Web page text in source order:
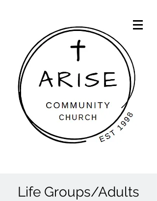
Life Groups/Adults